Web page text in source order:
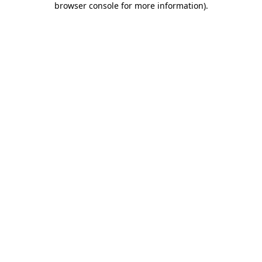
browser console for more information).